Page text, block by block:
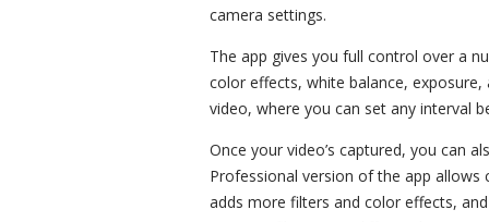
camera settings.
The app gives you full control over a
color effects, white balance,
video, where you can set any interval
Once your video’s captured, you can
Professional version of the app allows
adds more filters and color effects,